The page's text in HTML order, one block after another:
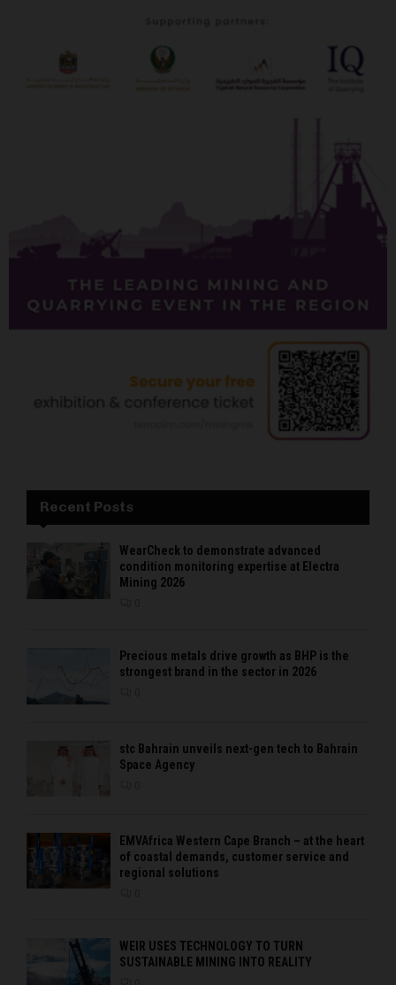
Recent Posts
WearCheck to demonstrate advanced
condition monitoring expertise at Electra
Mining 2026
Precious metals drive growth as BHP is the
strongest brand in the sector in 2026
stc Bahrain unveils next-gen tech to Bahrain
Space Agency
EMVAfrica Western Cape Branch – at the heart
of coastal demands, customer service and
regional solutions
WEIR USES TECHNOLOGY TO TURN
SUSTAINABLE MINING INTO REALITY